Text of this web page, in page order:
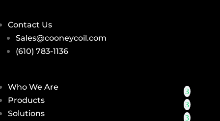
Contact Us
Sales@cooneycoil.com
(610) 783-1136
Who We Are
Products
Solutions